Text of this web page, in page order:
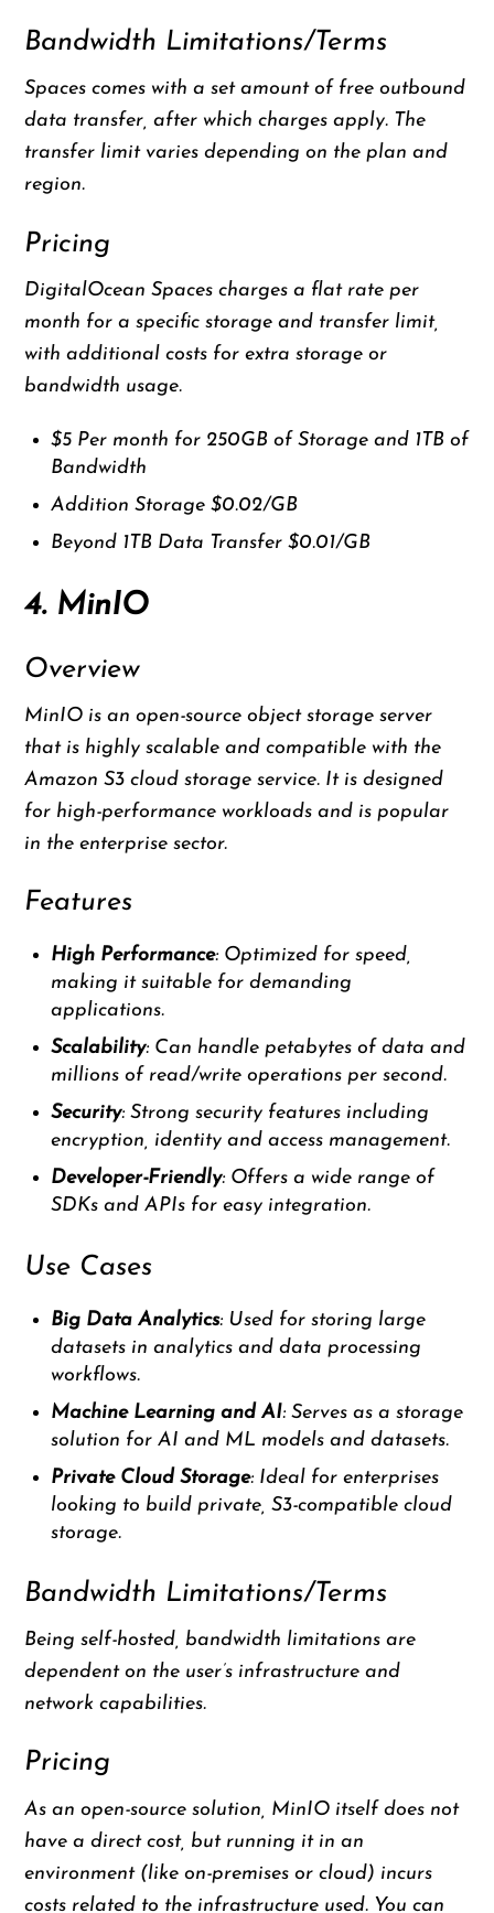
Bandwidth Limitations/Terms
Spaces comes with a set amount of free outbound
data transfer, after which charges apply. The
transfer limit varies depending on the plan and
region.
Pricing
DigitalOcean Spaces charges a flat rate per
month for a specific storage and transfer limit,
with additional costs for extra storage or
bandwidth usage.
$5 Per month for 250GB of Storage and 1TB of
Bandwidth
Addition Storage $0.02/GB
Beyond 1TB Data Transfer $0.01/GB
4. MinIO
Overview
MinIO is an open-source object storage server
that is highly scalable and compatible with the
Amazon S3 cloud storage service. It is designed
for high-performance workloads and is popular
in the enterprise sector.
Features
High Performance: Optimized for speed,
making it suitable for demanding
applications.
Scalability: Can handle petabytes of data and
millions of read/write operations per second.
Security: Strong security features including
encryption, identity and access management.
Developer-Friendly: Offers a wide range of
SDKs and APIs for easy integration.
Use Cases
Big Data Analytics: Used for storing large
datasets in analytics and data processing
workflows.
Machine Learning and AI: Serves as a storage
solution for AI and ML models and datasets.
Private Cloud Storage: Ideal for enterprises
looking to build private, S3-compatible cloud
storage.
Bandwidth Limitations/Terms
Being self-hosted, bandwidth limitations are
dependent on the user’s infrastructure and
network capabilities.
Pricing
As an open-source solution, MinIO itself does not
have a direct cost, but running it in an
environment (like on-premises or cloud) incurs
costs related to the infrastructure used. You can